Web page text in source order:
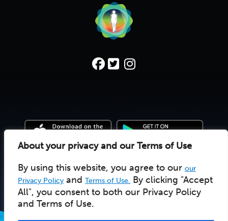
About your privacy and our Terms of Use
By using this website, you agree to our our
Privacy Policy and Terms of Use. By clicking "Accept
All", you consent to both our Privacy Policy
and Terms of Use.
© 2022 Deep Time Walk C.I.C. | Donate|Pay Licensee
UK social enterprise 10157502